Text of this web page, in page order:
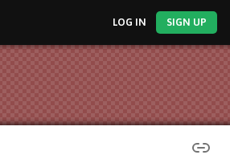
LOG IN SIGN UP